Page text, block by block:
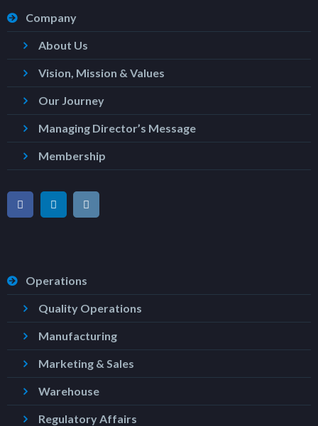
Company
About Us
Vision, Mission & Values
Our Journey
Managing Director’s Message
Membership
Operations
Quality Operations
Manufacturing
Marketing & Sales
Warehouse
Regulatory Affairs